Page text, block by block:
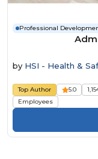
Professional
by HSI - Health &
Top Author 5.0
Employees